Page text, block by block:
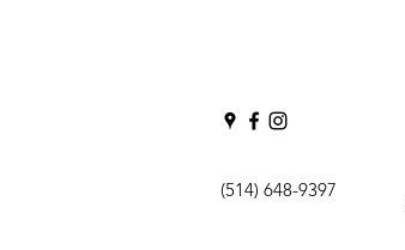
(514) 648-9397